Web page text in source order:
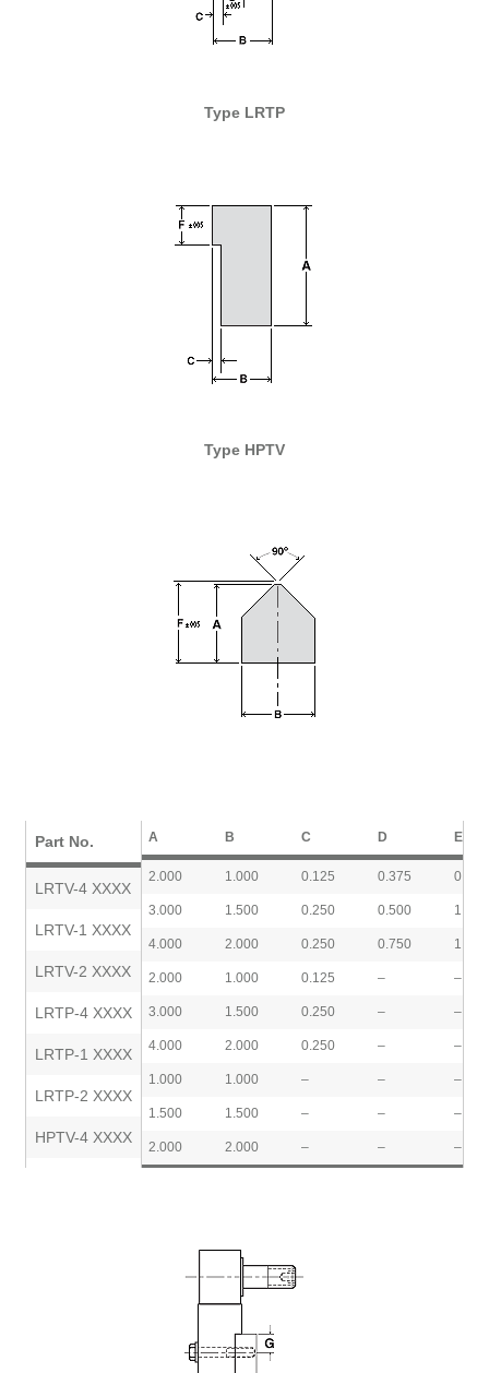
Type LRTP
Type HPTV
A B C D E
2.000 1.000 0.125 0.375 0.750
3.000 1.500 0.250 0.500 1.000
4.000 2.000 0.250 0.750 1.500
2.000 1.000 0.125 – –
3.000 1.500 0.250 – –
4.000 2.000 0.250 – –
1.000 1.000 – – –
1.500 1.500 – – –
2.000 2.000 – – –
Part No.
LRTV-4 XXXX
LRTV-1 XXXX
LRTV-2 XXXX
LRTP-4 XXXX
LRTP-1 XXXX
LRTP-2 XXXX
HPTV-4 XXXX